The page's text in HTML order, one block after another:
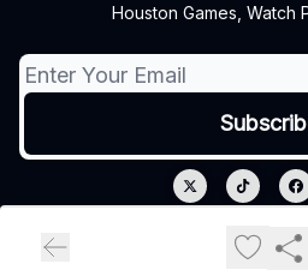
Houston Games, Watch
Privacy policy